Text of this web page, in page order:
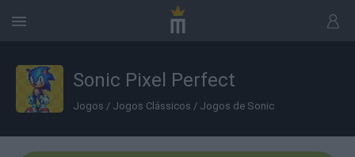
Sonic Pixel Perfect
Jogos / Jogos Clássicos / Jogos de Sonic